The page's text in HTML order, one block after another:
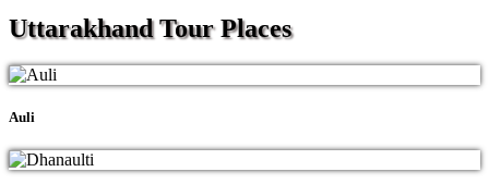
UttarakhandTour Places
Auli